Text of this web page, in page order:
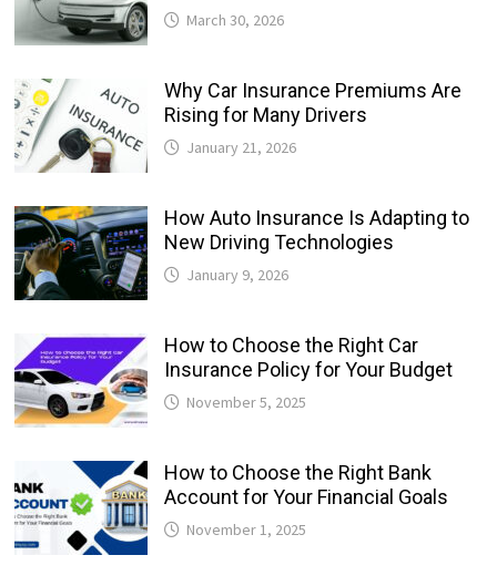
March 30, 2026
Why Car Insurance Premiums Are
Rising for Many Drivers
January 21, 2026
How Auto Insurance Is Adapting to
New Driving Technologies
January 9, 2026
How to Choose the Right Car
Insurance Policy for Your Budget
November 5, 2025
How to Choose the Right Bank
Account for Your Financial Goals
November 1, 2025